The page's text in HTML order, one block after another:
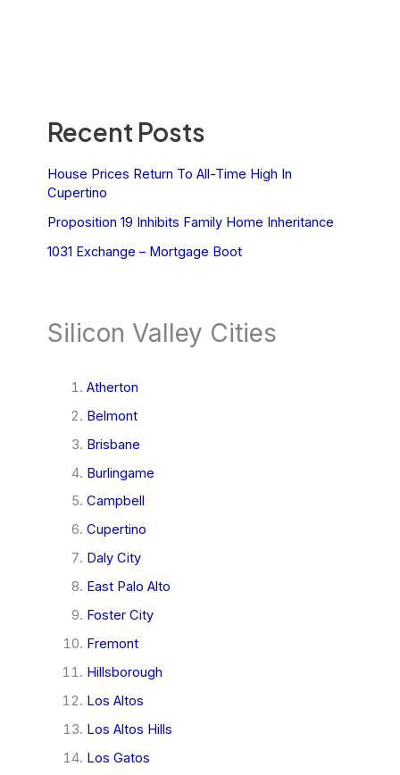
Recent Posts
House Prices Return To All-Time High In
Cupertino
Proposition 19 Inhibits Family Home Inheritance
1031 Exchange – Mortgage Boot
Silicon Valley Cities
Atherton
Belmont
Brisbane
Burlingame
Campbell
Cupertino
Daly City
East Palo Alto
Foster City
Fremont
Hillsborough
Los Altos
Los Altos Hills
Los Gatos